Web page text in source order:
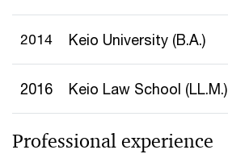
2014 Keio University (B.A.)
2016 Keio Law School (LL.M.)
Professional experience